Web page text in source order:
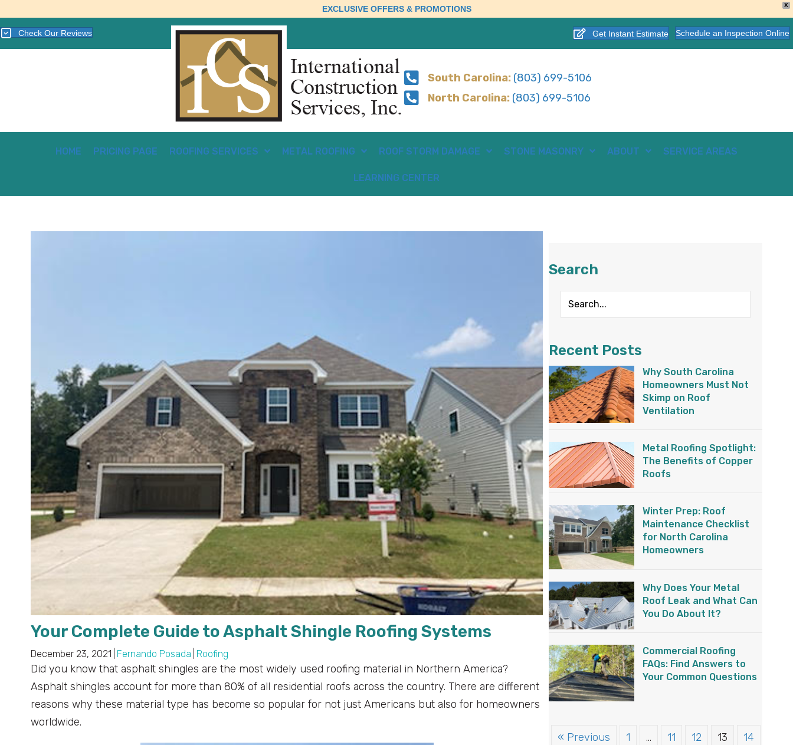
X
EXCLUSIVE OFFERS & PROMOTIONS
Check Our Reviews Get Instant Estimate Schedule an Inspection Online
South Carolina:(803) 699-5106
North Carolina:(803) 699-5106
HOME PRICING PAGE ROOFING SERVICES METAL ROOFING ROOF STORM DAMAGE STONE MASONRY ABOUT SERVICE AREAS
LEARNING CENTER
Your Complete Guide to Asphalt Shingle Roofing Systems
December 23, 2021 Fernando Posada Roofing
Did you know that asphalt shingles are the most widely used roofing material in Northern America?
Asphalt shingles account for more than 80% of all residential roofs across the country. There are different
reasons why these material type has become so popular for not just Americans but also for homeowners
worldwide.
Search
Recent Posts
Why South Carolina
Homeowners Must Not
Skimp on Roof
Ventilation
Metal Roofing Spotlight:
The Benefits of Copper
Roofs
Winter Prep: Roof
Maintenance Checklist
for North Carolina
Homeowners
Why Does Your Metal
Roof Leak and What Can
You Do About It?
Commercial Roofing
FAQs: Find Answers to
Your Common Questions
« Previous 1 … 11 12 13 14